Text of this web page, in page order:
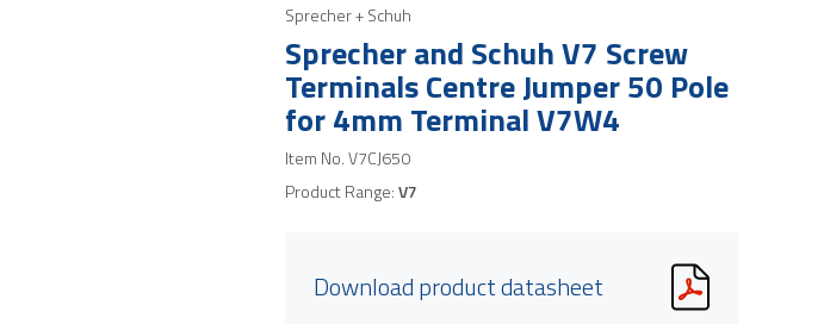
Sprecher + Schuh
Sprecher and Schuh V7 Screw
Terminals Centre Jumper 50 Pole
for 4mm Terminal V7W4
Item No.V7CJ650
Product Range:V7
Download product datasheet